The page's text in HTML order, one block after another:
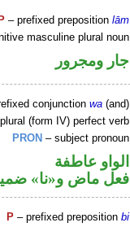
P – prefixed prepositionlām
masculine plural noun
جار ومجرور
conjunctionwa (and)
(form IV) perfect verb
PRON – subject pronoun
الواو عاطفة
فعل ماض و«نا»
P – prefixed prepositionbi